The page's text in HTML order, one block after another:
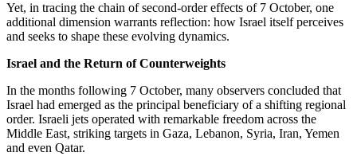
Yet, in tracing the chain of second-order effects of 7 October, one
additional dimension warrants reflection: how Israel itself perceives
and seeks to shape these evolving dynamics.
Israel and the Return of Counterweights
In the months following 7 October, many observers concluded that
Israel had emerged as the principal beneficiary of a shifting regional
order. Israeli jets operated with remarkable freedom across the
Middle East, striking targets in Gaza, Lebanon, Syria, Iran, Yemen
and even Qatar.